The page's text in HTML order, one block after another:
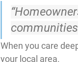
communities
When you care
your local area.